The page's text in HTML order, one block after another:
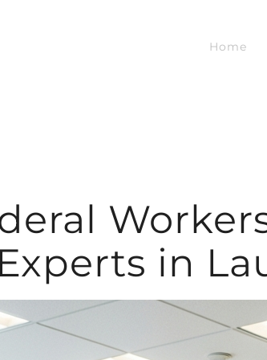
Home
Experts in